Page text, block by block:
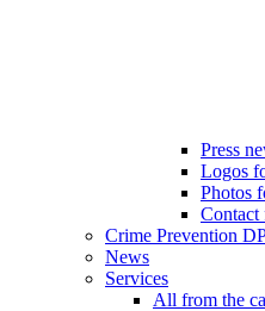
Press
Logos
Photos
Contact
Crime Prevention
News
Services
All from the